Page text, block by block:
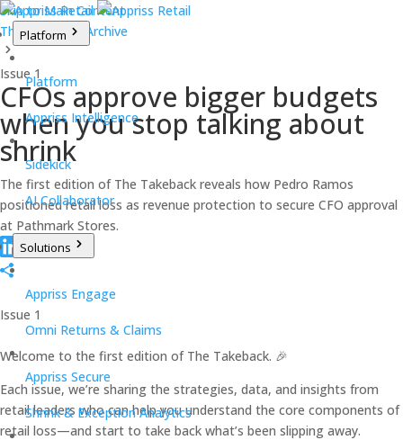
Skip to Main Content
Platform
Platform
Appriss Intelligence
Sidekick
AI Collaborator
Solutions
Appriss Engage
Omni Returns & Claims
Appriss Secure
Shrink & Exception Analytics
The Takeback Archive
Issue 1
CFOs approve bigger budgets
when you stop talking about
shrink
The first edition of The Takeback reveals how Pedro Ramos
positioned retail loss as revenue protection to secure CFO approval
at Pathmark Stores.
Issue 1
Welcome to the first edition of The Takeback. 🎉
Each issue, we’re sharing the strategies, data, and insights from
retail leaders who can help you understand the core components of
retail loss—and start to take back what’s been slipping away.